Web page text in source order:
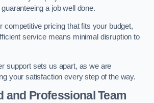
a job well done.
competitive pricing that fits your budget,
service means minimal disruption to
support sets us apart, as we are
your satisfaction every step of the way.
and Professional Team